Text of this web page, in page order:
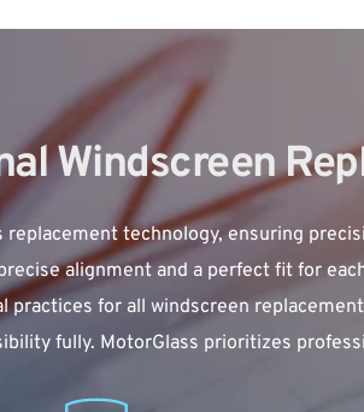
Windscreen
replacement technology, ensuring
alignment and a perfect fit for
for all windscreen
fully. MotorGlass prioritizes